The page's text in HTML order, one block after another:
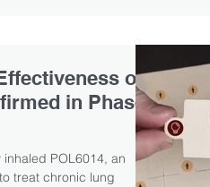
of
in Phase
POL6014, an
treat chronic lung